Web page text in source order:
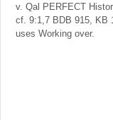
v. Qal PERFECT
cf. 9:1,7 BDB 915, KB
uses Working over.